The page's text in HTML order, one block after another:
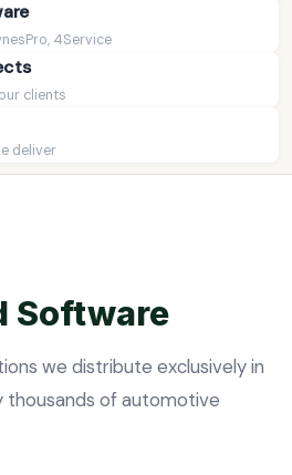
4Service
clients
deliver
Software
we distribute exclusively in
thousands of automotive